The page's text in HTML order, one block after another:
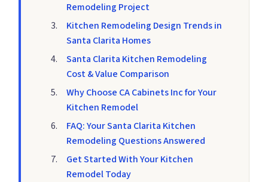
Remodeling Project
Kitchen Remodeling Design Trends in
Santa Clarita Homes
Santa Clarita Kitchen Remodeling
Cost & Value Comparison
Why Choose CA Cabinets Inc for Your
Kitchen Remodel
FAQ: Your Santa Clarita Kitchen
Remodeling Questions Answered
Get Started With Your Kitchen
Remodel Today